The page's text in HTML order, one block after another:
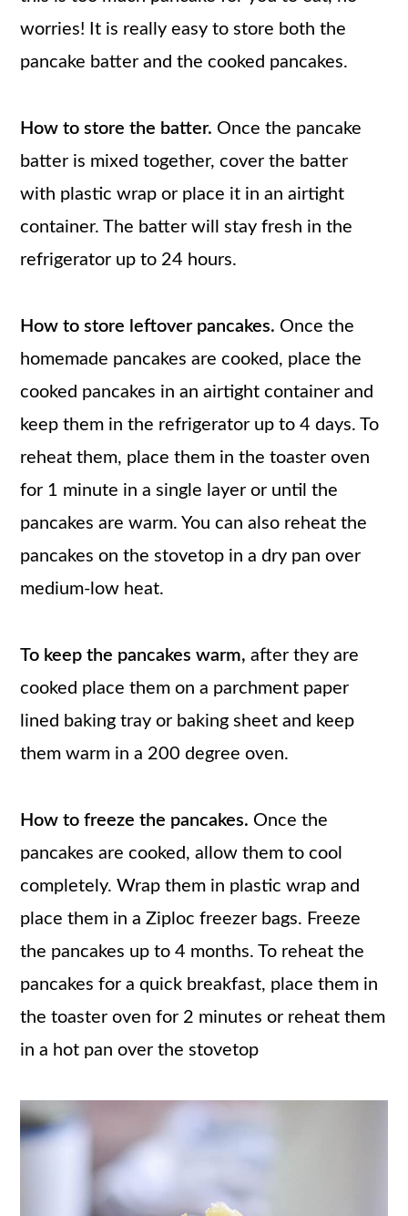
worries! It is really easy to store both the
pancake batter and the cooked pancakes.
How to store the batter. Once the pancake
batter is mixed together, cover the batter
with plastic wrap or place it in an airtight
container. The batter will stay fresh in the
refrigerator up to 24 hours.
How to store leftover pancakes. Once the
homemade pancakes are cooked, place the
cooked pancakes in an airtight container and
keep them in the refrigerator up to 4 days. To
reheat them, place them in the toaster oven
for 1 minute in a single layer or until the
pancakes are warm. You can also reheat the
pancakes on the stovetop in a dry pan over
medium-low heat.
To keep the pancakes warm, after they are
cooked place them on a parchment paper
lined baking tray or baking sheet and keep
them warm in a 200 degree oven.
How to freeze the pancakes. Once the
pancakes are cooked, allow them to cool
completely. Wrap them in plastic wrap and
place them in a Ziploc freezer bags. Freeze
the pancakes up to 4 months. To reheat the
pancakes for a quick breakfast, place them in
the toaster oven for 2 minutes or reheat them
in a hot pan over the stovetop